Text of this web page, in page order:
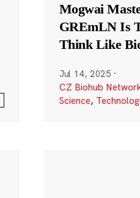
Mogwai
GREmLN Is
Think Like
Jul 14, 2025 ·
CZ Biohub
Science,